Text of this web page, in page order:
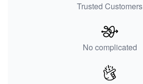
Trusted Customers
No complicated